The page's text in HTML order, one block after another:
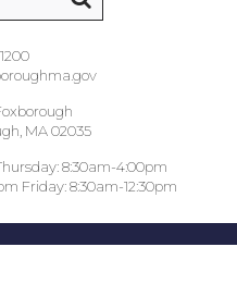
MA 02035
8:30am-4:00pm
Friday: 8:30am-12:30pm